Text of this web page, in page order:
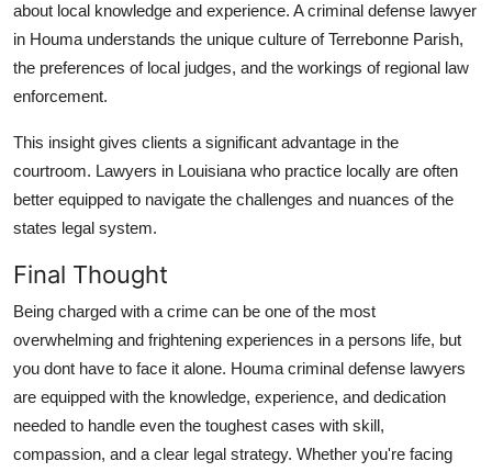
about local knowledge and experience. A criminal defense lawyer
in Houma understands the unique culture of Terrebonne Parish,
the preferences of local judges, and the workings of regional law
enforcement.
This insight gives clients a significant advantage in the
courtroom. Lawyers in Louisiana who practice locally are often
better equipped to navigate the challenges and nuances of the
states legal system.
Final Thought
Being charged with a crime can be one of the most
overwhelming and frightening experiences in a persons life, but
you dont have to face it alone. Houma criminal defense lawyers
are equipped with the knowledge, experience, and dedication
needed to handle even the toughest cases with skill,
compassion, and a clear legal strategy. Whether you're facing